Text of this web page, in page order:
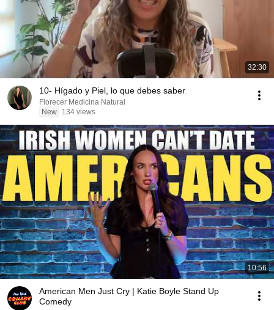
32:30
10- Hígado y Piel, lo que debes saber
Florecer Medicina Natural
New
134 views
10:56
American Men Just Cry | Katie Boyle Stand Up
Comedy